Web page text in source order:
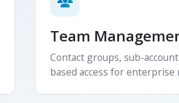
Team
Contact groups, sub-
based access for enterprise